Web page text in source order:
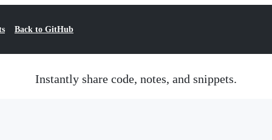
Back to GitHub
Instantly share code, notes, and snippets.